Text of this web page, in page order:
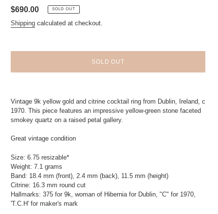
Regular
price
$690.00 SOLD OUT
Shipping calculated at checkout.
SOLD OUT
to
your
cart
Vintage 9k yellow gold and citrine cocktail ring from Dublin, Ireland, c
1970. This piece features an impressive yellow-green stone faceted
smokey quartz on a raised petal gallery.
Great vintage condition
Size: 6.75 resizable*
Weight: 7.1 grams
Band: 18.4 mm (front), 2.4 mm (back), 11.5 mm (height)
Citrine: 16.3 mm round cut
Hallmarks: 375 for 9k, woman of Hibernia for Dublin, "C" for 1970,
'T.C.H' for maker's mark